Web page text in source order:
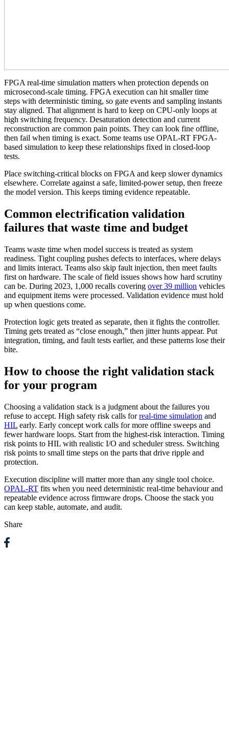
FPGA real-time simulation matters when protection depends on
microsecond-scale timing. FPGA execution can hit smaller time
steps with deterministic timing, so gate events and sampling instants
stay aligned. That alignment is hard to keep on CPU-only loops at
high switching frequency. Desaturation detection and current
reconstruction are common pain points. They can look fine offline,
then fail when timing is exact. Some teams use OPAL-RT FPGA-
based simulation to keep these relationships fixed in closed-loop
tests.
Place switching-critical blocks on FPGA and keep slower dynamics
elsewhere. Correlate against a safe, limited-power setup, then freeze
the model version. This keeps timing evidence repeatable.
Common electrification validation
failures that waste time and budget
Teams waste time when model success is treated as system
readiness. Tight coupling pushes defects to interfaces, where delays
and limits interact. Teams also skip fault injection, then meet faults
first on hardware. The scale of field issues shows how hard scrutiny
can be. During 2023, 1,000 recalls covering over 39 million vehicles
and equipment items were processed. Validation evidence must hold
up when questions come.
Protection logic gets treated as separate, then it fights the controller.
Timing gets treated as “close enough,” then jitter hunts appear. Put
integration, timing, and fault tests earlier, and these patterns lose their
bite.
How to choose the right validation stack
for your program
Choosing a validation stack is a judgment about the failures you
refuse to accept. High safety risk calls forreal-time simulation and
HIL early. Early concept work calls for more offline sweeps and
fewer hardware loops. Start from the highest-risk interaction. Timing
risk points to HIL with realistic I/O and scheduler stress. Switching
risk points to small time steps on the parts that drive ripple and
protection.
Execution discipline will matter more than any single tool choice.
OPAL-RT fits when you need deterministic real-time behaviour and
repeatable evidence across firmware drops. Choose the stack you
can keep stable, automate, and audit.
Share